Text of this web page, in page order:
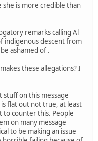
she is more credible than
remarks calling Al
indigenous descent from
ashamed of .
these allegations? I
stuff on this message
flat out not true, at least
counter this. People
on many message
to be making an issue